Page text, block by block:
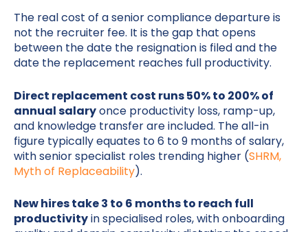
The real cost of a senior compliance departure is
not the recruiter fee. It is the gap that opens
between the date the resignation is filed and the
date the replacement reaches full productivity.
Direct replacement cost runs 50% to 200% of
annual salaryonce productivity loss, ramp-up,
and knowledge transfer are included. The all-in
figure typically equates to 6 to 9 months of salary,
with senior specialist roles trending higher (SHRM,
Myth of Replaceability).
New hires take 3 to 6 months to reach full
productivityin specialised roles, with onboarding